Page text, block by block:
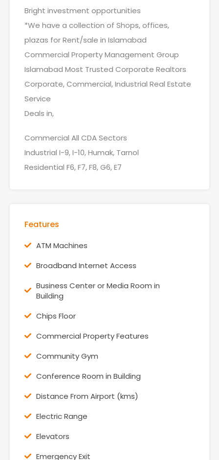
Bright investment opportunities
*We have a collection of Shops, offices,
plazas for Rent/sale in Islamabad
Commercial Property Management Group
Islamabad Most Trusted Corporate Realtors
Corporate, Commercial, Industrial Real Estate
Service
Deals in,
Commercial All CDA Sectors
Industrial I-9, I-10, Humak, Tarnol
Residential F6, F7, F8, G6, E7
Features
ATM Machines
Broadband Internet Access
Business Center or Media Room in
Building
Chips Floor
Commercial Property Features
Community Gym
Conference Room in Building
Distance From Airport (kms)
Electric Range
Elevators
Emergency Exit